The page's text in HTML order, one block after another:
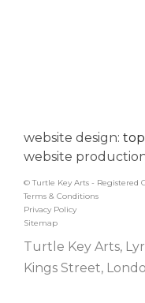
website design:
website
© Turtle Key Arts - Registered
Terms & Conditions
Privacy Policy
Sitemap
Turtle Key Arts,
Kings Street,